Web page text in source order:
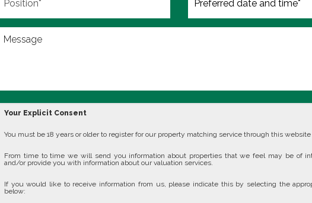
Your Explicit Consent
You must be 18 years or older to register for our property matching service through this website
From time to time we will send you information about properties that we feel may be of
and/or provide you with information about our valuation services.
If you would like to receive information from us, please indicate this by selecting the
below: